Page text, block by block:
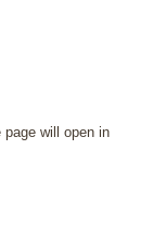
will open in